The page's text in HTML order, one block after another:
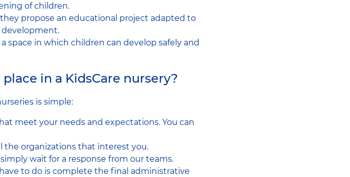
of children.
propose an educational project adapted to
space in which children can develop safely and
in a KidsCare nursery?
is simple:
meet your needs and expectations. You can
organizations that interest you.
wait for a response from our teams.
to do is complete the final administrative